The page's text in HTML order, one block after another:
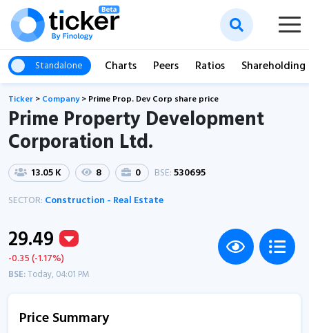
Standalone Charts Peers Ratios Shareholding
Ticker > Company> Prime Prop. Dev Corp share price
Prime Property Development
Corporation Ltd.
13.05 K 8 0 BSE:530695
SECTOR: Construction - Real Estate
29.49
-0.35 (-1.17%)
BSE:Today, 04:01 PM
Price Summary